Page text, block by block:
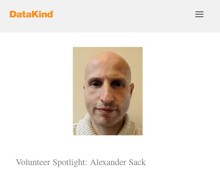
Volunteer Spotlight: Alexander Sack